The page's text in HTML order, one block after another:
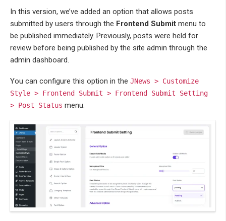
In this version, we’ve added an option that allows posts
submitted by users through the Frontend Submit menu to
be published immediately. Previously, posts were held for
review before being published by the site admin through the
admin dashboard.
You can configure this option in the JNews > Customize
Style > Frontend Submit > Frontend Submit Setting
> Post Status menu.